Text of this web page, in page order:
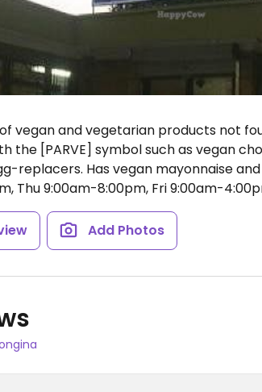
vegan and vegetarian products not
the [PARVE] symbol such as vegan
replacers. Has vegan mayonnaise
Thu 9:00am-8:00pm, Fri 9:00am-
Add Photos